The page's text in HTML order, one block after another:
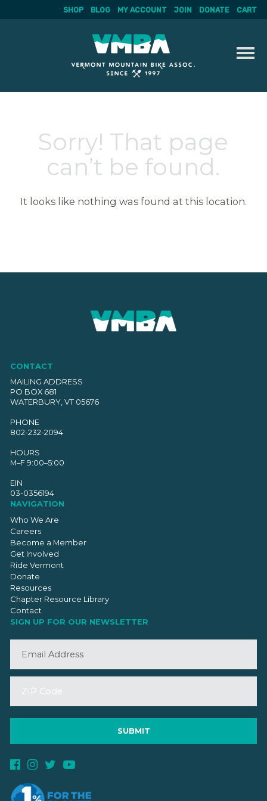
SHOP BLOG MY ACCOUNT JOIN DONATE CART
Sorry! That page
can’t be found.
It looks like nothing was found at this location.
CONTACT
MAILING ADDRESS
PO BOX 681
WATERBURY, VT 05676
PHONE
802-232-2094
HOURS
M–F 9:00–5:00
EIN
03-0356194
NAVIGATION
Who We Are
Careers
Become a Member
Get Involved
Ride Vermont
Donate
Resources
Chapter Resource Library
Contact
SIGN UP FOR OUR NEWSLETTER